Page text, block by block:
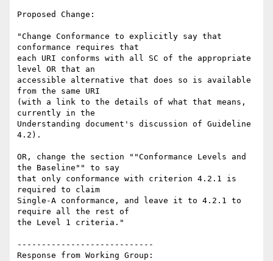
Proposed Change:
"Change Conformance to explicitly say that
conformance requires that
each URI conforms with all SC of the appropriate
level OR that an
accessible alternative that does so is available
from the same URI
(with a link to the details of what that means,
currently in the
Understanding document's discussion of Guideline
4.2).
OR, change the section ""Conformance Levels and
the Baseline"" to say
that only conformance with criterion 4.2.1 is
required to claim
Single-A conformance, and leave it to 4.2.1 to
require all the rest of
the Level 1 criteria."
----------------------------
Response from Working Group: